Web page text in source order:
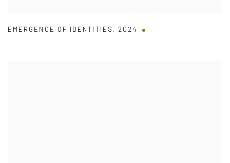
EMERGENCE OF IDENTITIES , 2024